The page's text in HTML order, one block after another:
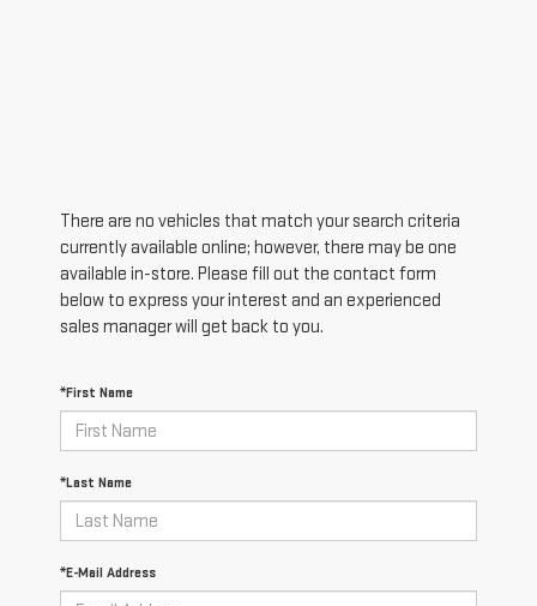
There are no vehicles that match your search criteria
currently available online; however, there may be one
available in-store. Please fill out the contact form
below to express your interest and an experienced
sales manager will get back to you.
*First Name
*Last Name
*E-Mail Address